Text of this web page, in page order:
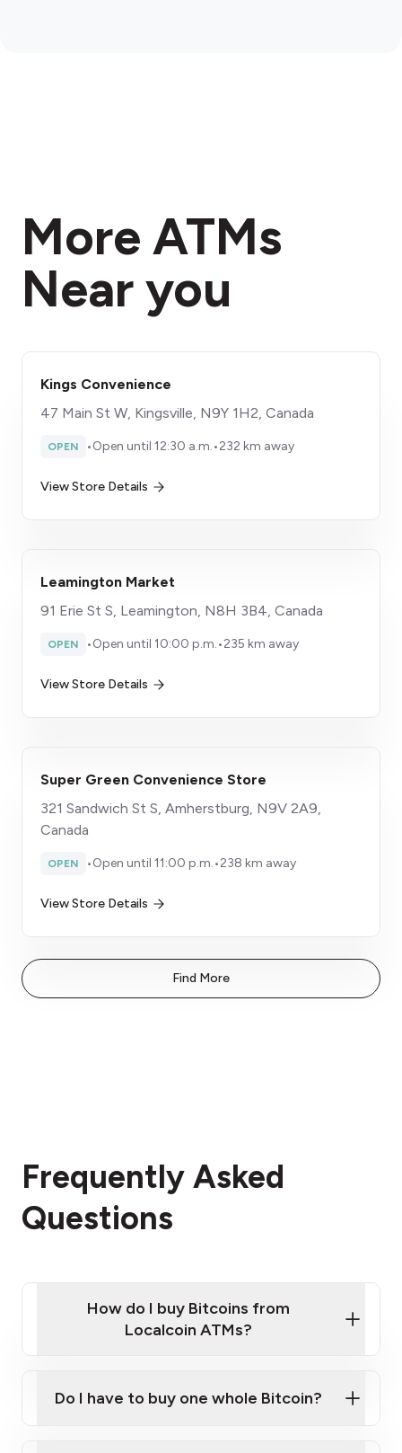
More ATMs
Near you
Kings Convenience
47 Main St W, Kingsville, N9Y 1H2, Canada
OPEN •Open until 12:30 a.m.•232 km away
View Store Details
Leamington Market
91 Erie St S, Leamington, N8H 3B4, Canada
OPEN •Open until 10:00 p.m.•235 km away
View Store Details
Super Green Convenience Store
321 Sandwich St S, Amherstburg, N9V 2A9,
Canada
OPEN •Open until 11:00 p.m.•238 km away
View Store Details
Find More
Frequently Asked
Questions
How do I buy Bitcoins from
Localcoin ATMs?
Do I have to buy one whole Bitcoin?